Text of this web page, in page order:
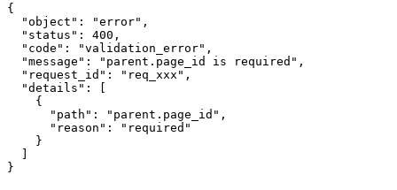
{
  "object": "error",
  "status": 400,
  "code": "validation_error",
  "message": "parent.page_id is required",
  "request_id": "req_xxx",
  "details": [
    {
      "path": "parent.page_id",
      "reason": "required"
    }
  ]